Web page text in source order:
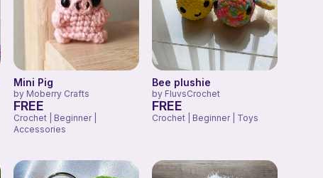
Mini Pig
by Moberry Crafts
FREE
Crochet | Beginner |
Accessories
Bee plushie
by FluvsCrochet
FREE
Crochet | Beginner | Toys